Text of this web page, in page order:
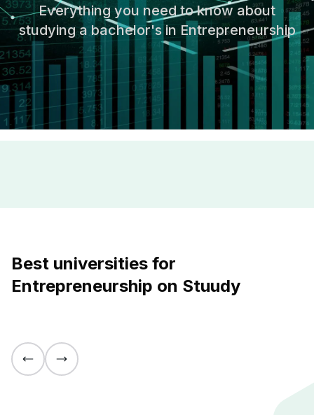
Everything you need to know about
studying a bachelor's in Entrepreneurship
Best universities for
Entrepreneurship on Stuudy